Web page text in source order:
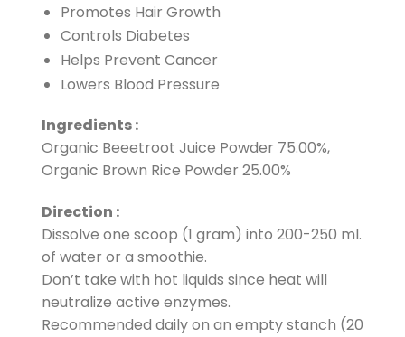
Promotes Hair Growth
Controls Diabetes
Helps Prevent Cancer
Lowers Blood Pressure
Ingredients :
Organic Beeetroot Juice Powder 75.00%,
Organic Brown Rice Powder 25.00%
Direction :
Dissolve one scoop (1 gram) into 200-250 ml.
of water or a smoothie.
Don’t take with hot liquids since heat will
neutralize active enzymes.
Recommended daily on an empty stanch (20